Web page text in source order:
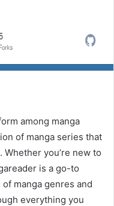
among manga
of manga series that
you’re new to
is a go-to
manga genres and
everything you